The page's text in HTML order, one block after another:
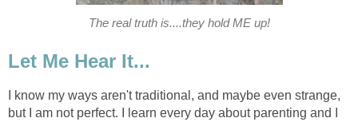
The real truth is....they hold ME up!
Let Me Hear It...
I know my ways aren't traditional, and maybe even strange,
but I am not perfect. I learn every day about parenting and I